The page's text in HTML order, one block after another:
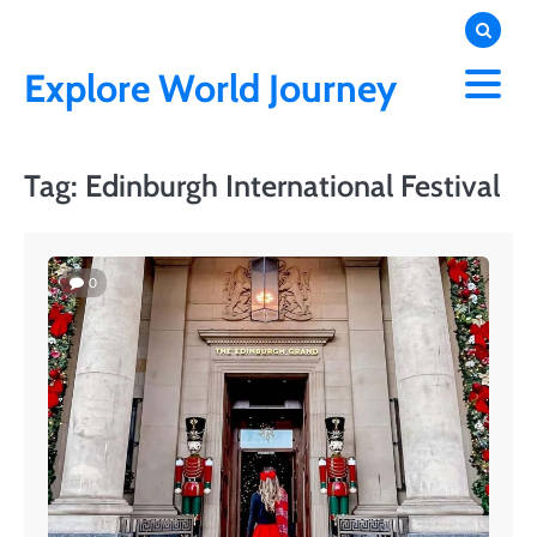
contentExplore World Journey
Tag: Edinburgh International Festival
0